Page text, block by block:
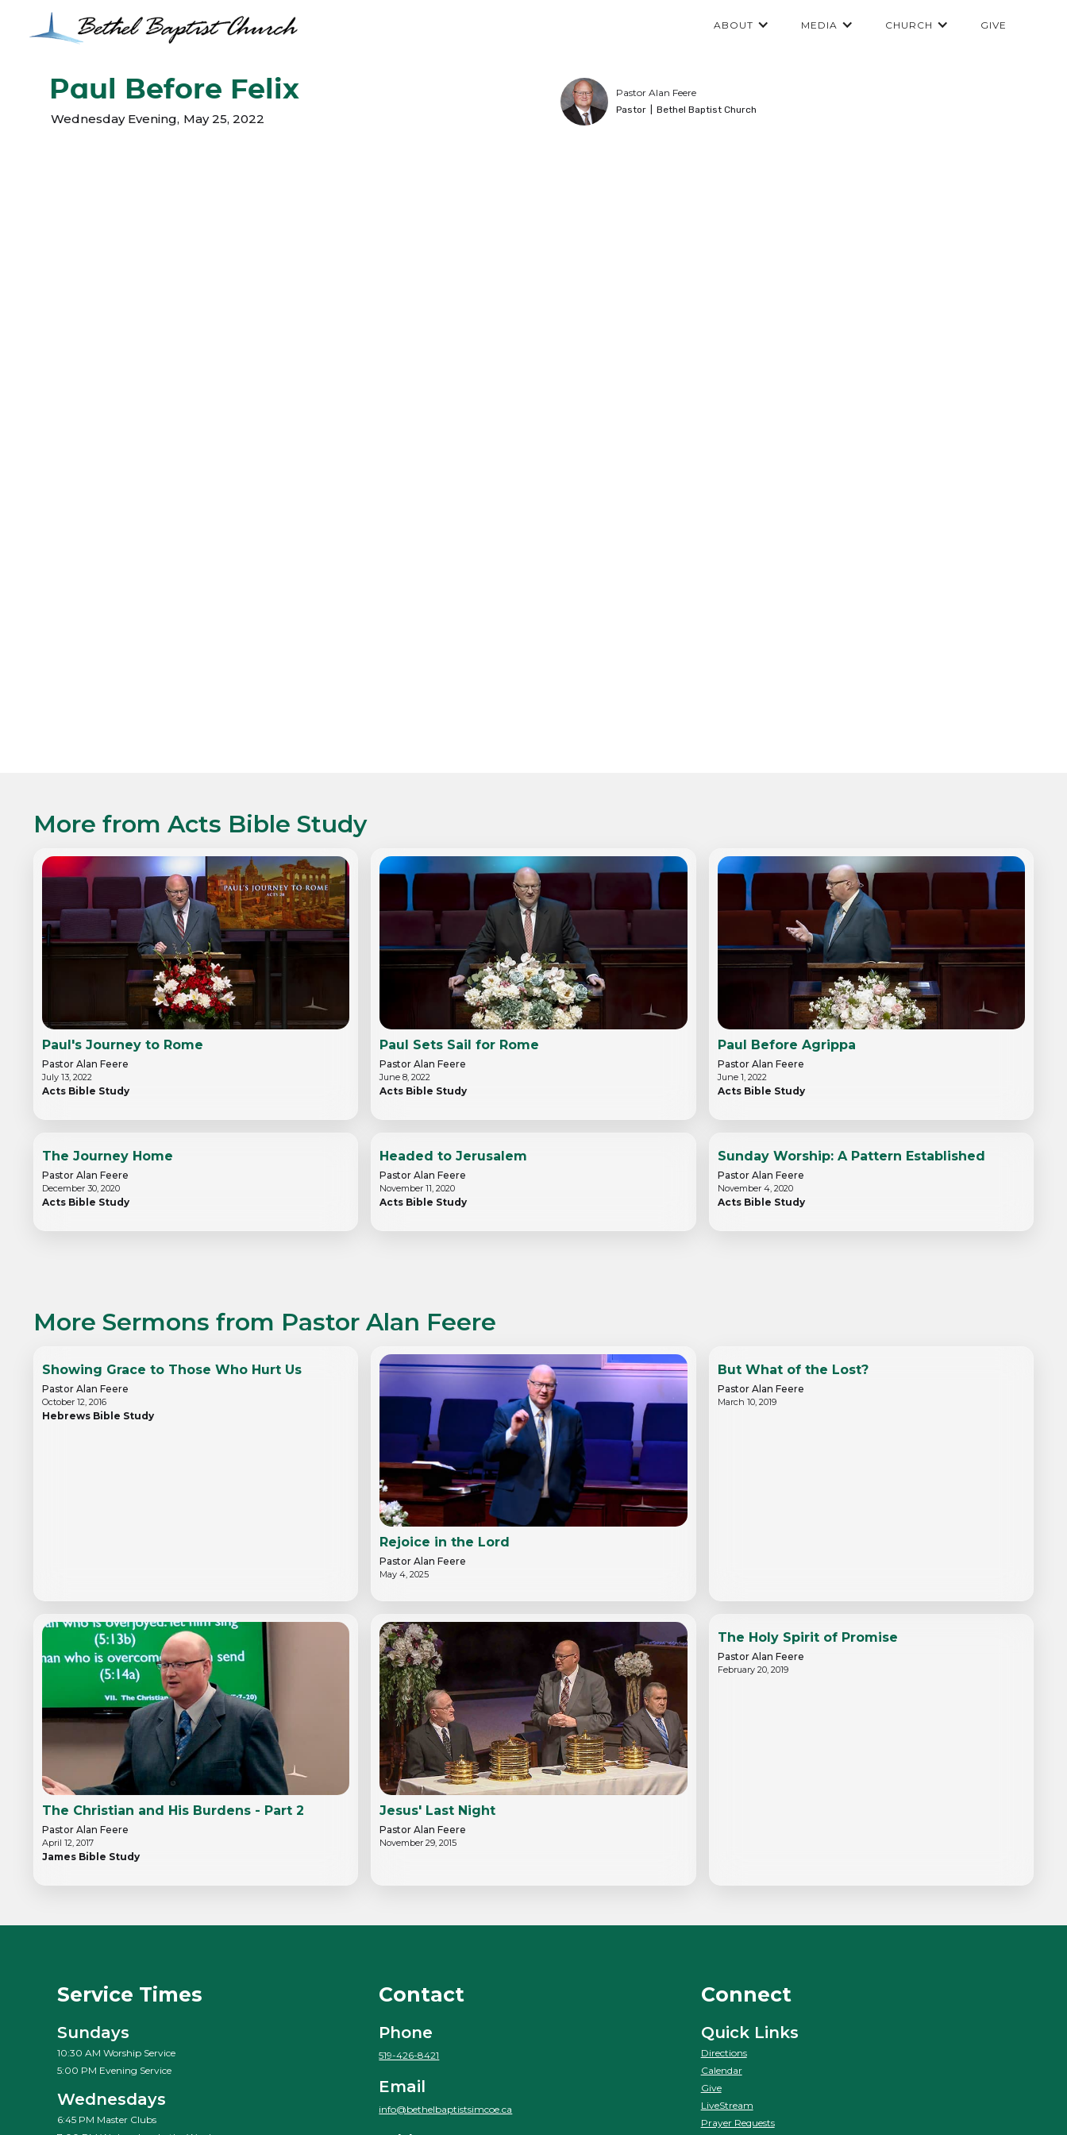
ABOUT MEDIA CHURCH GIVE
Paul Before Felix
Wednesday Evening, May 25, 2022
Pastor Alan Feere
Pastor Bethel Baptist Church
More from Acts Bible Study
Paul's Journey to Rome
Pastor Alan Feere
July 13, 2022
Acts Bible Study
Paul Sets Sail for Rome
Pastor Alan Feere
June 8, 2022
Acts Bible Study
Paul Before Agrippa
Pastor Alan Feere
June 1, 2022
Acts Bible Study
The Journey Home
Pastor Alan Feere
December 30, 2020
Acts Bible Study
Headed to Jerusalem
Pastor Alan Feere
November 11, 2020
Acts Bible Study
Sunday Worship: A Pattern Established
Pastor Alan Feere
November 4, 2020
Acts Bible Study
More Sermons from Pastor Alan Feere
Showing Grace to Those Who Hurt Us
Pastor Alan Feere
October 12, 2016
Hebrews Bible Study
Rejoice in the Lord
Pastor Alan Feere
May 4, 2025
But What of the Lost?
Pastor Alan Feere
March 10, 2019
The Christian and His Burdens - Part 2
Pastor Alan Feere
April 12, 2017
James Bible Study
Jesus' Last Night
Pastor Alan Feere
November 29, 2015
The Holy Spirit of Promise
Pastor Alan Feere
February 20, 2019
Service Times
Sundays
10:30 AM Worship Service
5:00 PM Evening Service
Wednesdays
6:45 PM Master Clubs
Contact
Phone
519-426-8421
Email
info@bethelbaptistsimcoe.ca
Connect
Quick Links
Directions
Calendar
Give
LiveStream
Prayer Requests